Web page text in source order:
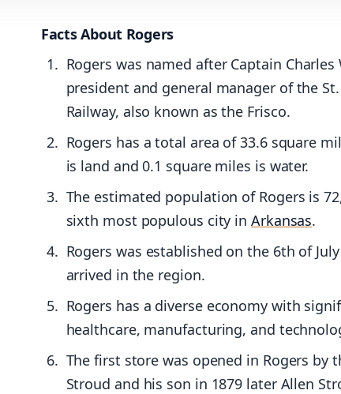
Facts About Rogers
Rogers was named after Captain Charles
president and general manager of the
Railway, also known as the Frisco.
Rogers has a total area of 33.6 square
is land and 0.1 square miles is water.
The estimated population of Rogers is
sixth most populous city in Arkansas.
Rogers was established on the 6th of
arrived in the region.
Rogers has a diverse economy with
healthcare, manufacturing, and
The first store was opened in Rogers by
Stroud and his son in 1879 later Allen